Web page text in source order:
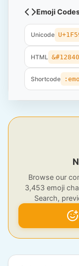
Emoji
Unicode
HTML
Shortcode
Browse our
3,453 emoji
Search,